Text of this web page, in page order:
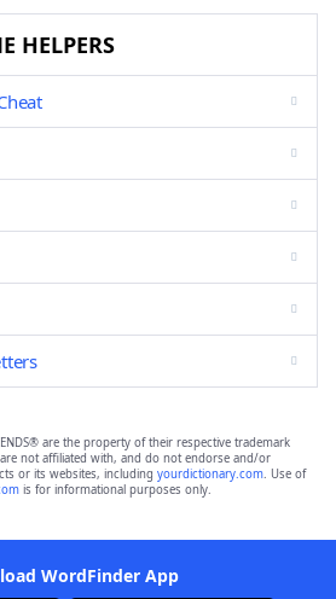
HELPERS
are the property of their respective trademark
not affiliated with, and do not endorse and/or
or its websites, including yourdictionary.com. Use of
is for informational purposes only.
WordFinder App